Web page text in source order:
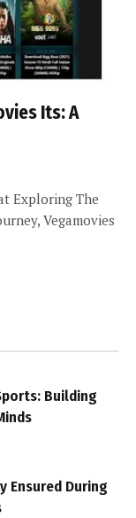
Its: A
Exploring The
Vegamovies
Building
Ensured During